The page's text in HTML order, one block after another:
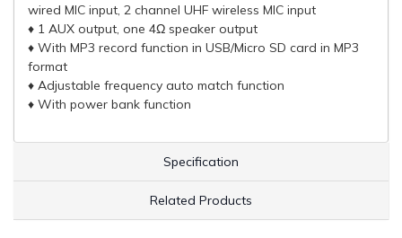
wired MIC input, 2 channel UHF wireless MIC input
♦ 1 AUX output, one 4Ω speaker output
♦ With MP3 record function in USB/Micro SD card in MP3
format
♦ Adjustable frequency auto match function
♦ With power bank function
Specification
Related Products